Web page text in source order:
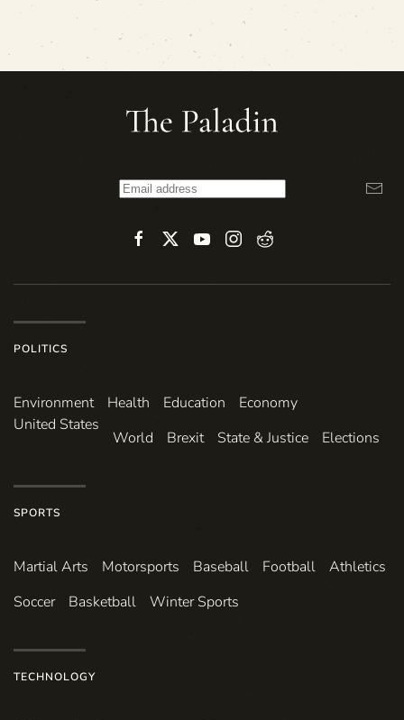
POLITICS
Environ­ment Health Education
Economy
United States
World Brexit State & Justice Elections
SPORTS
Martial Arts Motorsports Baseball Football
Athletics
Soccer
Basketball Winter Sports
TECHNOLOGY